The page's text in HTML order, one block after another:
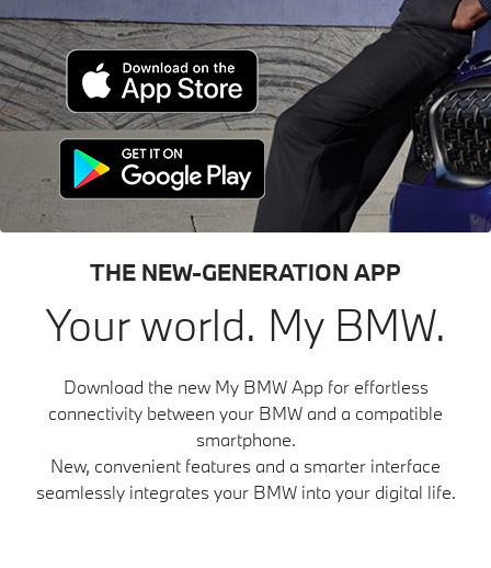
THE NEW-GENERATION APP
Your world. My BMW.
Download the new My BMW App for effortless
connectivity between your BMW and a compatible
smartphone.
New, convenient features and a smarter interface
seamlessly integrates your BMW into your digital life.